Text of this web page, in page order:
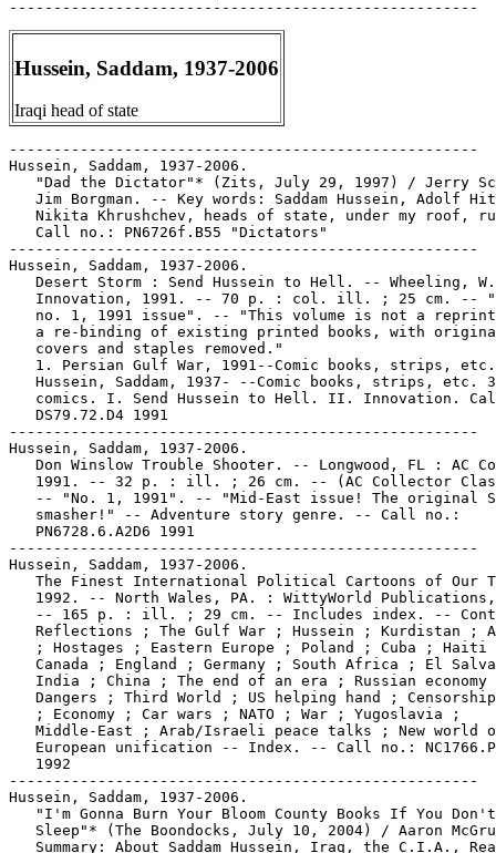
Hussein, Saddam, 1937-2006
Iraqi head of state
-----------------------------------------------------
Hussein, Saddam, 1937-2006.
"Dad the Dictator"* (Zits, July 29, 1997) / Jerry
Jim Borgman. -- Key words: Saddam Hussein, Adolf
Nikita Khrushchev, heads of state, under my roof,
   Call no.: PN6726f.B55 "Dictators"
-----------------------------------------------------
Hussein, Saddam, 1937-2006.
Desert Storm : Send Hussein to Hell. -- Wheeling,
Innovation, 1991. -- 70 p. : col. ill. ; 25 cm. --
no. 1, 1991 issue". -- "This volume is not a
a re-binding of existing printed books, with
   covers and staples removed."
1. Persian Gulf War, 1991--Comic books, strips,
Hussein, Saddam, 1937- --Comic books, strips, etc.
comics. I. Send Hussein to Hell. II. Innovation.
   DS79.72.D4 1991
-----------------------------------------------------
Hussein, Saddam, 1937-2006.
Don Winslow Trouble Shooter. -- Longwood, FL : AC
1991. -- 32 p. : ill. ; 26 cm. -- (AC Collector
-- "No. 1, 1991". -- "Mid-East issue! The original
   smasher!" -- Adventure story genre. -- Call no.:
   PN6728.6.A2D6 1991
-----------------------------------------------------
Hussein, Saddam, 1937-2006.
The Finest International Political Cartoons of Our
1992. -- North Wales, PA. : WittyWorld
-- 165 p. : ill. ; 29 cm. -- Includes index. --
Reflections ; The Gulf War ; Hussein ; Kurdistan ;
; Hostages ; Eastern Europe ; Poland ; Cuba ; Haiti
Canada ; England ; Germany ; South Africa ; El
India ; China ; The end of an era ; Russian economy
Dangers ; Third World ; US helping hand ;
   ; Economy ; Car wars ; NATO ; War ; Yugoslavia ;
Middle-East ; Arab/Israeli peace talks ; New world
European unification -- Index. -- Call no.:
   1992
-----------------------------------------------------
Hussein, Saddam, 1937-2006.
"I'm Gonna Burn Your Bloom County Books If You
Sleep"* (The Boondocks, July 10, 2004) / Aaron
Summary: About Saddam Hussein, Iraq, the C.I.A.,